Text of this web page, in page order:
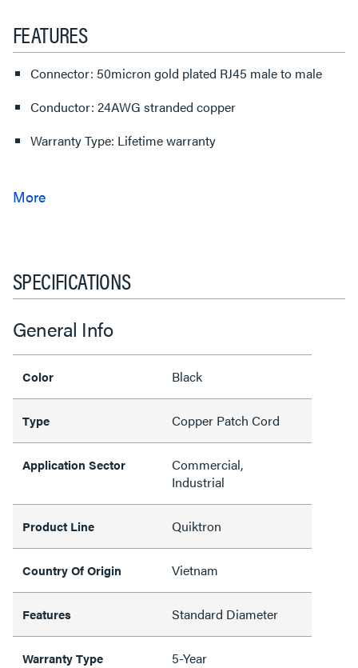
FEATURES
Connector: 50micron gold plated RJ45 male to male
Conductor: 24AWG stranded copper
Warranty Type: Lifetime warranty
SPECIFICATIONS
General Info
Color Black
Type Copper Patch Cord
Application Sector
Commercial,
Industrial
Product Line Quiktron
Country Of Origin Vietnam
Features Standard Diameter
Warranty Type 5-Year